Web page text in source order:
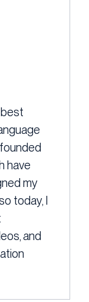
best
have
my
today, I
and